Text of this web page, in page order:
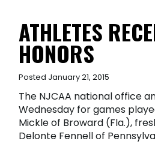
ATHLETES
HONORS
Posted January 21, 2015
The NJCAA national office
Wednesday for games
Mickle of Broward (Fla.),
Delonte Fennell of